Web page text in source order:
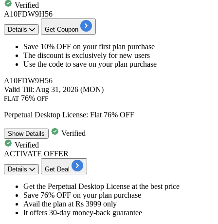
Verified
A10FDW9H56
Details Get Coupon
Save 10% OFF on your first plan purchase
The discount is exclusively fornew users
Use the code to save on your plan purchase
A10FDW9H56
Valid Till: Aug 31, 2026 (MON)
FLAT 76% OFF
Perpetual Desktop License: Flat 76% OFF
ShowDetails
Verified
Verified
ACTIVATE OFFER
Details Get Deal
Get the Perpetual Desktop License at the best price
Save 76% OFF on your plan purchase
Avail the plan at Rs 3999 only
It offers 30-day money-back guarantee